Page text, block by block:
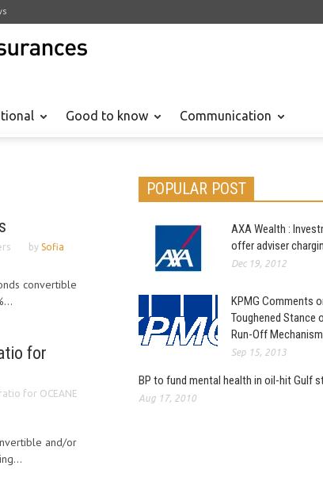
Good to know Communication
by Sofia
convertible
for
for OCEANE
and/or
POPULAR POST
AXA Wealth :
offer adviser
Dec 19, 2012
KPMG Comments
Toughened Stance
Run-Off Mechanism
Sep 15, 2013
BP to fund mental health in oil-hit Gulf
Aug 17, 2010